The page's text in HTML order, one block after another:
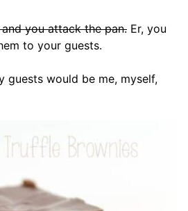
you attack the pan. Er, you
to your guests.
guests would be me, myself,